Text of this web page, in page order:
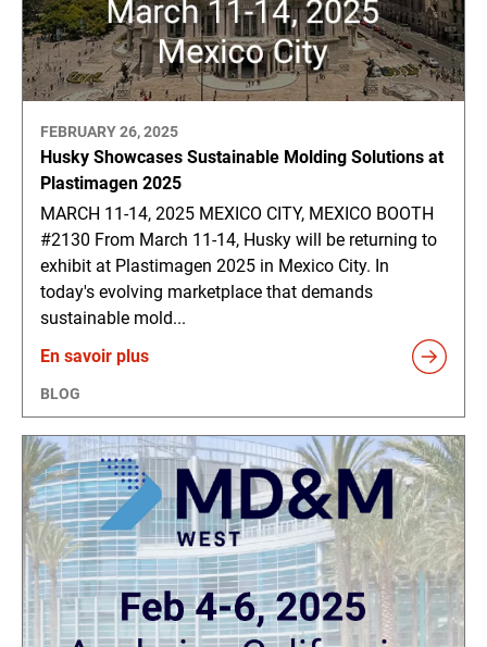
FEBRUARY 26, 2025
Husky Showcases Sustainable Molding Solutions at
Plastimagen 2025
MARCH 11-14, 2025 MEXICO CITY, MEXICO BOOTH
#2130 From March 11-14, Husky will be returning to
exhibit at Plastimagen 2025 in Mexico City. In
today's evolving marketplace that demands
sustainable mold...
En savoir plus
BLOG